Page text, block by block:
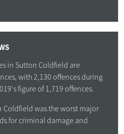
in Sutton Coldfield are
with 2,130 offences during
figure of 1,719 offences.
Coldfield was the worst major
for criminal damage and